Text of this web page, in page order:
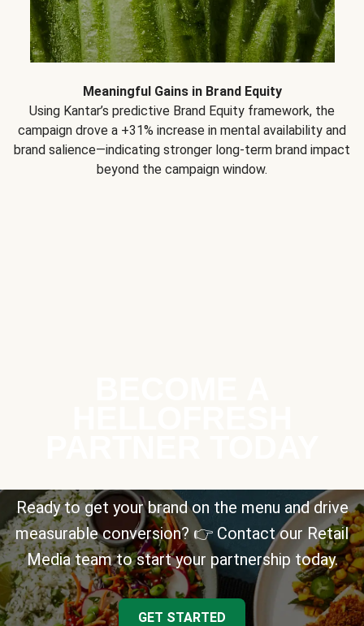
Meaningful Gains in Brand Equity
Using Kantar’s predictive Brand Equity framework, the
campaign drove a +31% increase in mental availability and
brand salience—indicating stronger long-term brand impact
beyond the campaign window.
Ready to get your brand on the menu and drive
measurable conversion? 👉 Contact our Retail
Media team to start your partnership today.
GET STARTED